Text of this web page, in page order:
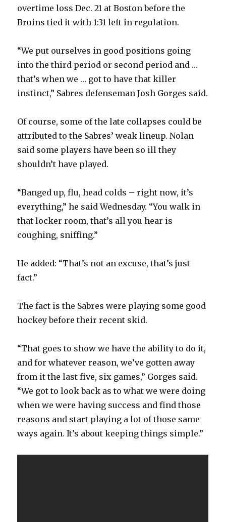
overtime loss Dec. 21 at Boston before the
Bruins tied it with 1:31 left in regulation.
“We put ourselves in good positions going
into the third period or second period and …
that’s when we … got to have that killer
instinct,” Sabres defenseman Josh Gorges said.
Of course, some of the late collapses could be
attributed to the Sabres’ weak lineup. Nolan
said some players have been so ill they
shouldn’t have played.
“Banged up, flu, head colds – right now, it’s
everything,” he said Wednesday. “You walk in
that locker room, that’s all you hear is
coughing, sniffing.”
He added: “That’s not an excuse, that’s just
fact.”
The fact is the Sabres were playing some good
hockey before their recent skid.
“That goes to show we have the ability to do it,
and for whatever reason, we’ve gotten away
from it the last five, six games,” Gorges said.
“We got to look back as to what we were doing
when we were having success and find those
reasons and start playing a lot of those same
ways again. It’s about keeping things simple.”